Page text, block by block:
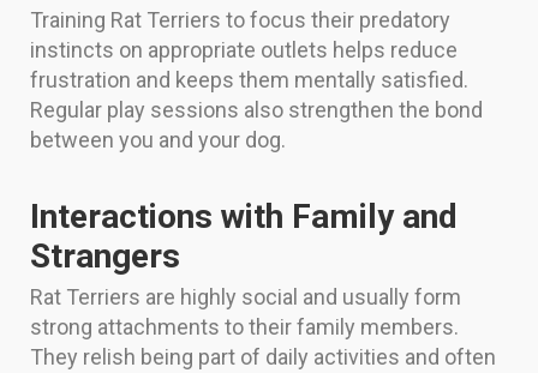
Training Rat Terriers to focus their predatory
instincts on appropriate outlets helps reduce
frustration and keeps them mentally satisfied.
Regular play sessions also strengthen the bond
between you and your dog.
Interactions with Family and
Strangers
Rat Terriers are highly social and usually form
strong attachments to their family members.
They relish being part of daily activities and often